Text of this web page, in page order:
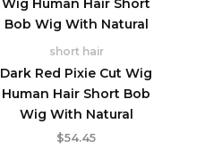
short hair
Dark Red Pixie Cut Wig
Human Hair Short Bob
Wig With Natural
$54.45